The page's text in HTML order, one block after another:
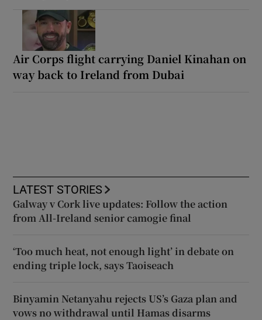
Air Corps flight carrying Daniel Kinahan on
way back to Ireland from Dubai
LATEST STORIES
Galway v Cork live updates: Follow the action
from All-Ireland senior camogie final
‘Too much heat, not enough light’ in debate on
ending triple lock, says Taoiseach
Binyamin Netanyahu rejects US’s Gaza plan and
vows no withdrawal until Hamas disarms